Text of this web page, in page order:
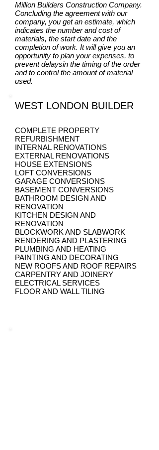
Million Builders Construction Company.
Concluding the agreement with our
company, you get an estimate, which
indicates the number and cost of
materials, the start date and the
completion of work. It will give you an
opportunity to plan your expenses, to
prevent delaysin the timing of the order
and to control the amount of material
used.
WEST LONDON BUILDER
COMPLETE PROPERTY
REFURBISHMENT
INTERNAL RENOVATIONS
EXTERNAL RENOVATIONS
HOUSE EXTENSIONS
LOFT CONVERSIONS
GARAGE CONVERSIONS
BASEMENT CONVERSIONS
BATHROOM DESIGN AND
RENOVATION
KITCHEN DESIGN AND
RENOVATION
BLOCKWORK AND SLABWORK
RENDERING AND PLASTERING
PLUMBING AND HEATING
PAINTING AND DECORATING
NEW ROOFS AND ROOF REPAIRS
CARPENTRY AND JOINERY
ELECTRICAL SERVICES
FLOOR AND WALL TILING